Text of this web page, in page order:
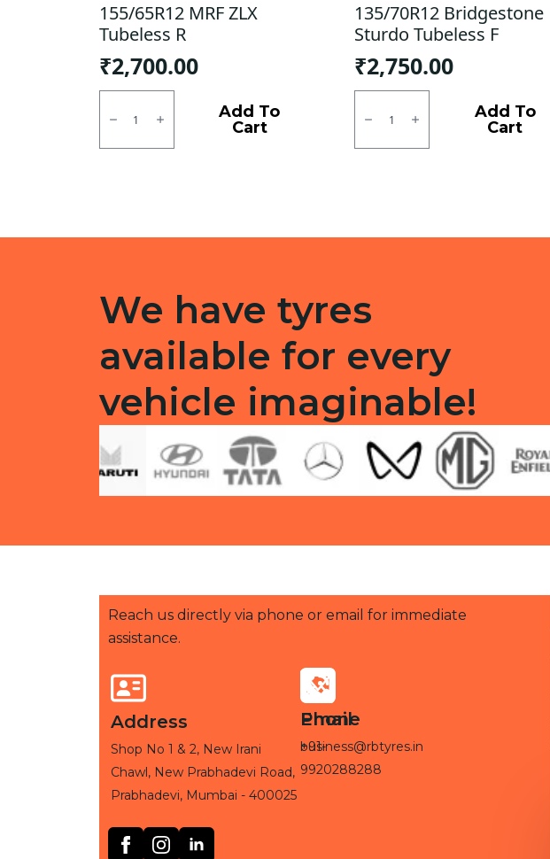
155/65R12 MRF ZLX
Tubeless R
₹2,700.00
155/65R12
ZLX
R
Add To
Cart
135/70R12 Bridgestone
Sturdo Tubeless F
₹2,750.00
135/70R12
Sturdo
F
Add To
Cart
We have tyres
available for every
vehicle imaginable!
Reach us directly via phone or email for immediate
assistance.
Address
Shop No 1 & 2, New Irani
Chawl, New Prabhadevi Road,
Prabhadevi, Mumbai - 400025
Phone
+91-
9920288288
Email
business@rbtyres.in